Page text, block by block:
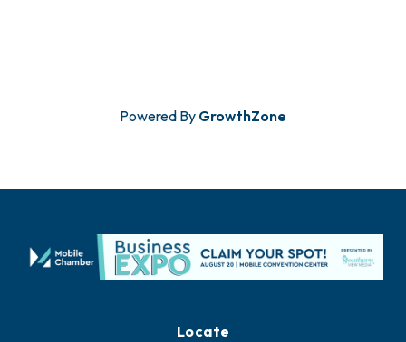
Powered By GrowthZone
Locate